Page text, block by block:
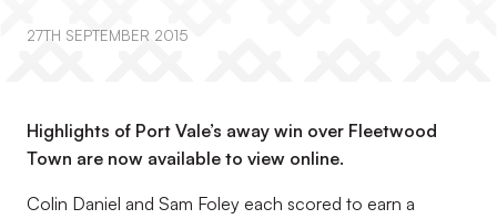
27TH SEPTEMBER 2015
Highlights of Port Vale’s away win over Fleetwood
Town are now available to view online.
Colin Daniel and Sam Foley each scored to earn a